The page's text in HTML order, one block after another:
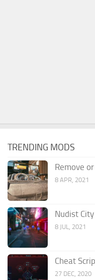
TRENDING MODS
Remove
8 APR, 2021
Nudist
8 JUL, 2021
Cheat
27 DEC, 2020